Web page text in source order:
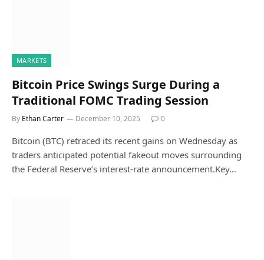
MARKETS
Bitcoin Price Swings Surge During a
Traditional FOMC Trading Session
By Ethan Carter December 10, 2025 0
Bitcoin (BTC) retraced its recent gains on Wednesday as
traders anticipated potential fakeout moves surrounding
the Federal Reserve’s interest-rate announcement.Key…